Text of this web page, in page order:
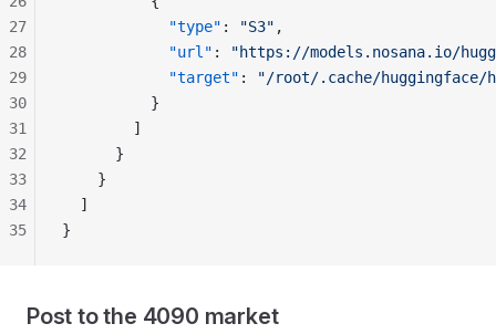
            "type"
: "S3" ,
            "url"
:
"https://models.nosana.io/
            "target"
:
"/root/.cache/huggingface/
          }
        ]
      }
    }
  ]
}
27
28
29
30
31
32
33
34
35
Post to the 4090 market